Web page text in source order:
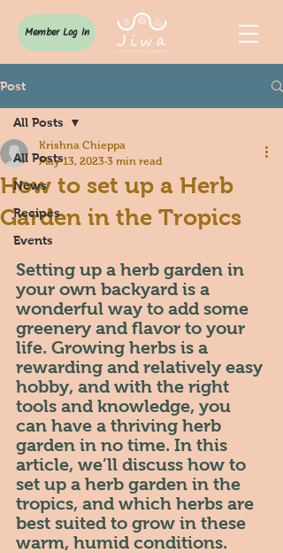
Member Log In
Post
All Posts
News
Recipes
Events
All Posts
How to set up a Herb
Garden in the Tropics
Krishna Chieppa
May 13, 2023 3 min read
Setting up a herb garden in
your own backyard is a
wonderful way to add some
greenery and flavor to your
life. Growing herbs is a
rewarding and relatively easy
hobby, and with the right
tools and knowledge, you
can have a thriving herb
garden in no time. In this
article, we’ll discuss how to
set up a herb garden in the
tropics, and which herbs are
best suited to grow in these
warm, humid conditions.